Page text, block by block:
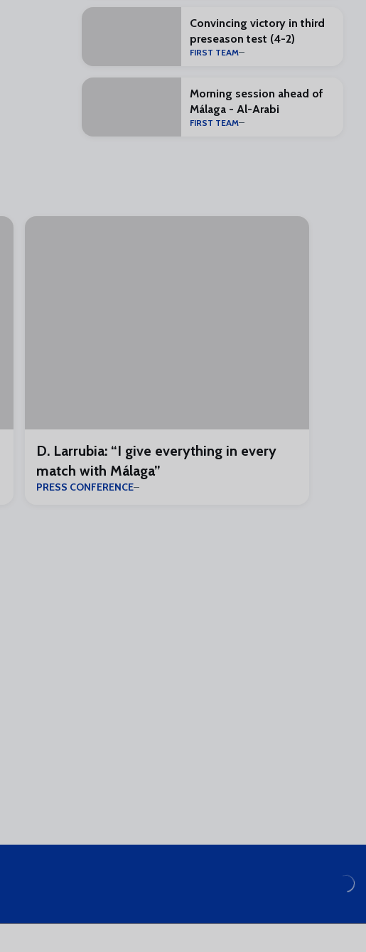
Convincing victory in third
preseason test (4-2)
FIRST TEAM
Morning session ahead of
Málaga - Al-Arabi
FIRST TEAM
D. Larrubia: “I give everything in every
match with Málaga”
PRESS CONFERENCE